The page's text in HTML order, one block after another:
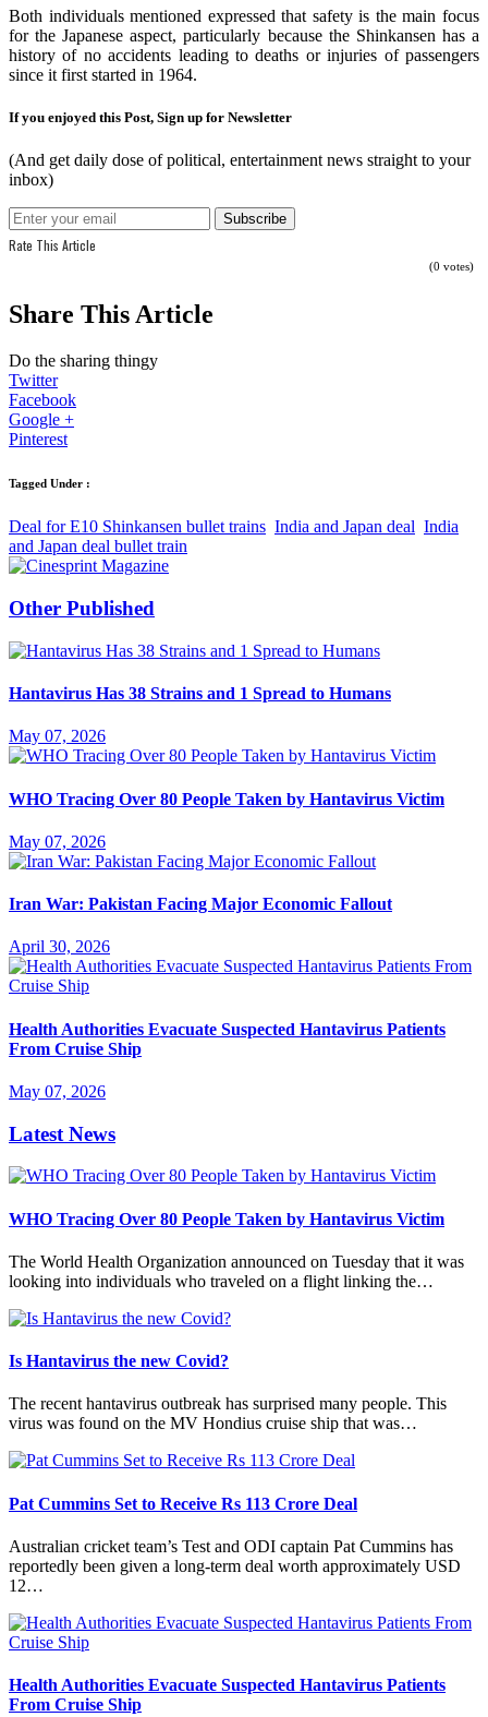
Both individuals mentioned expressed that safety is the main focus
for the Japanese aspect, particularly because the Shinkansen has a
history of no accidents leading to deaths or injuries of passengers
since it first started in 1964.
If you enjoyed this Post, Sign up for Newsletter
(And get daily dose of political, entertainment news straight to your
inbox)
Rate This Article
(0 votes)
Share This Article
Do the sharing thingy
Twitter
Facebook
Google +
Pinterest
Tagged Under :
Deal for E10 Shinkansen bullet trains India and Japan deal India
and Japan deal bullet train
Other Published
Hantavirus Has 38 Strains and 1 Spread to Humans
May 07, 2026
WHO Tracing Over 80 People Taken by Hantavirus Victim
May 07, 2026
Iran War: Pakistan Facing Major Economic Fallout
April 30, 2026
Health Authorities Evacuate Suspected Hantavirus Patients
From Cruise Ship
May 07, 2026
Latest News
WHO Tracing Over 80 People Taken by Hantavirus Victim
The World Health Organization announced on Tuesday that it was
looking into individuals who traveled on a flight linking the…
Is Hantavirus the new Covid?
The recent hantavirus outbreak has surprised many people. This
virus was found on the MV Hondius cruise ship that was…
Pat Cummins Set to Receive Rs 113 Crore Deal
Australian cricket team’s Test and ODI captain Pat Cummins has
reportedly been given a long-term deal worth approximately USD
12…
Health Authorities Evacuate Suspected Hantavirus Patients
From Cruise Ship